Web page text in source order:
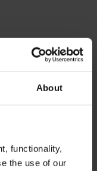
About
functionality,
the use of our